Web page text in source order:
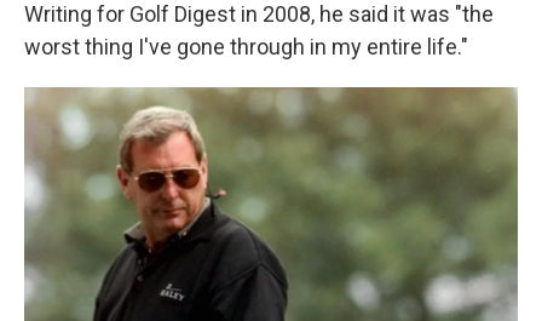
Writing for Golf Digest in 2008, he said it was "the
worst thing I've gone through in my entire life."